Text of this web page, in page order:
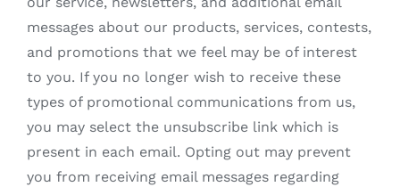
messages about our products, services, contests,
and promotions that we feel may be of interest
to you. If you no longer wish to receive these
types of promotional communications from us,
you may select the unsubscribe link which is
present in each email. Opting out may prevent
you from receiving email messages regarding